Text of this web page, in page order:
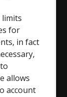
for
in fact
allows
account